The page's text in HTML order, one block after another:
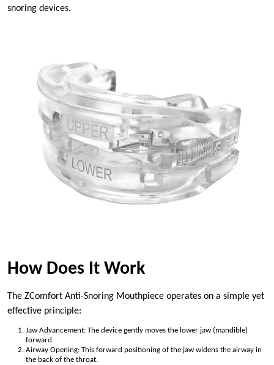
snoring devices.
How Does It Work
The ZComfort Anti-Snoring Mouthpiece operates on a simple yet
effective principle:
Jaw Advancement: The device gently moves the lower jaw (mandible)
forward.
Airway Opening: This forward positioning of the jaw widens the airway in
the back of the throat.